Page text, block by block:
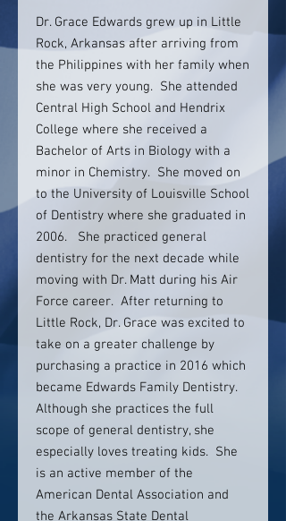
Dr. Grace Edwards grew up in Little
Rock, Arkansas after arriving from
the Philippines with her family when
she was very young. She attended
Central High School and Hendrix
College where she received a
Bachelor of Arts in Biology with a
minor in Chemistry. She moved on
to the University of Louisville School
of Dentistry where she graduated in
2006. She practiced general
dentistry for the next decade while
moving with Dr. Matt during his Air
Force career. After returning to
Little Rock, Dr. Grace was excited to
take on a greater challenge by
purchasing a practice in 2016 which
became Edwards Family Dentistry.
Although she practices the full
scope of general dentistry, she
especially loves treating kids. She
is an active member of the
American Dental Association and
the Arkansas State Dental